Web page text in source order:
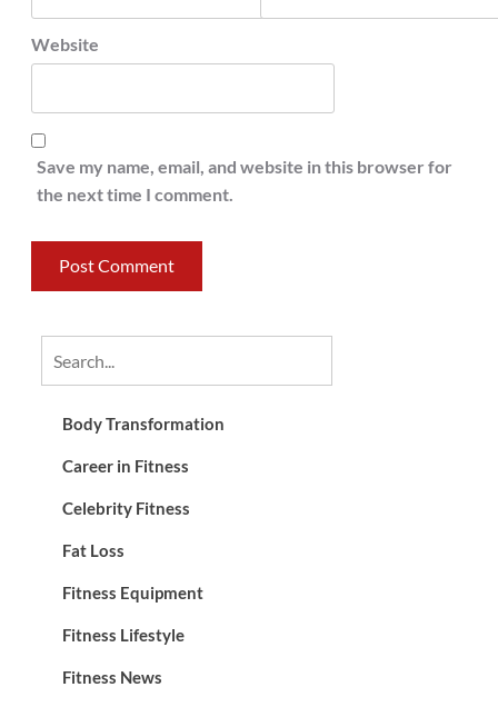
Website
Save my name, email, and website in this browser for
the next time I comment.
Body Transformation
Career in Fitness
Celebrity Fitness
Fat Loss
Fitness Equipment
Fitness Lifestyle
Fitness News